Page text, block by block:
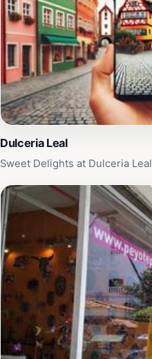
Dulceria Leal
Sweet Delights at Dulceria Leal